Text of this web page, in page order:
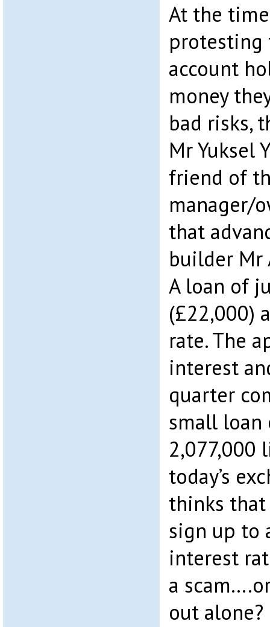
At the
account
money
bad risks,
Mr Yuksel
friend of
manager/
that
builder Mr
A loan of
(£22,000)
rate. The
interest
quarter
small loan
2,077,000
today’s
thinks
sign up to
interest
a
out alone?